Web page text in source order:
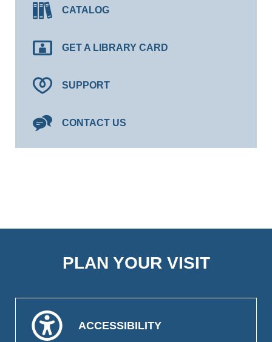
CATALOG
GET A LIBRARY CARD
SUPPORT
CONTACT US
PLAN YOUR VISIT
ACCESSIBILITY